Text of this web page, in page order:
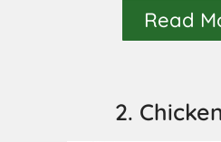
Read
2.